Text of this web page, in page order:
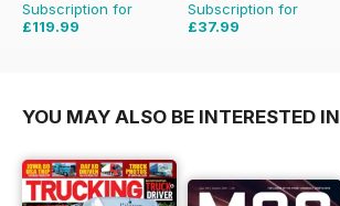
Subscription for
£119.99
Subscription for
£37.99
YOU MAY ALSO BE INTERESTED IN